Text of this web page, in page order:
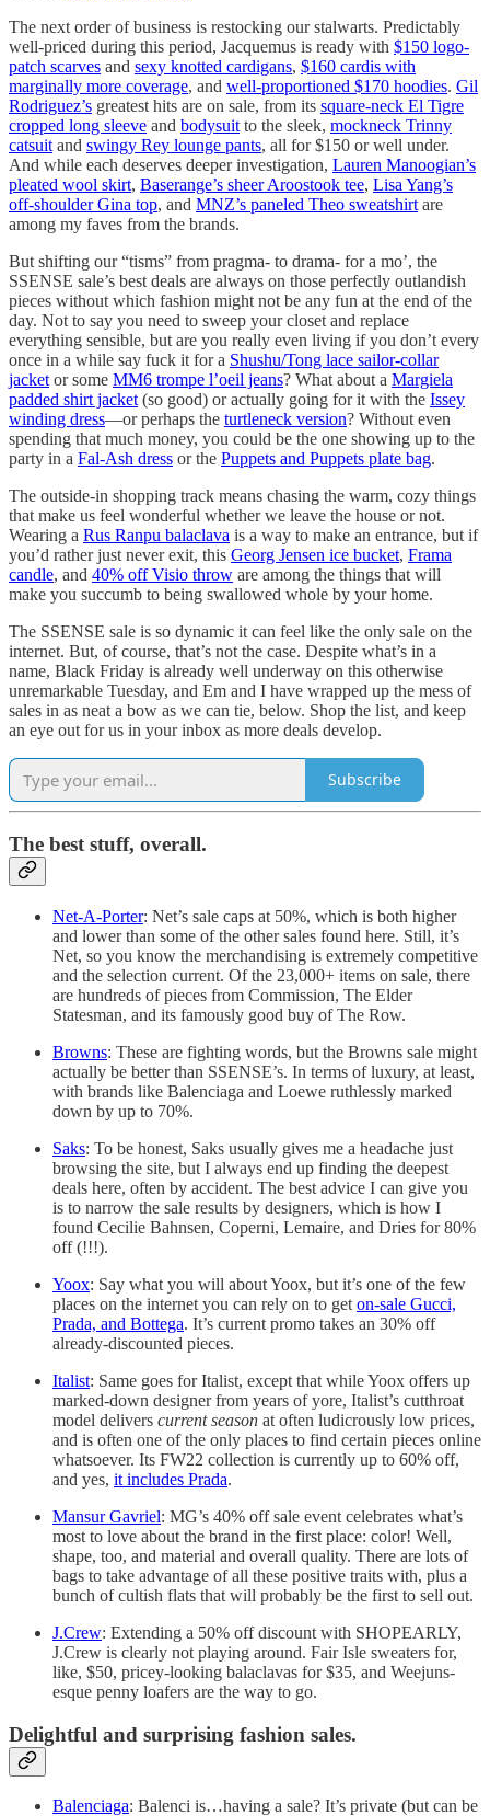
The next order of business is restocking our stalwarts. Predictably
well-priced during this period, Jacquemus is ready with $150 logo-
patch scarves and sexy knotted cardigans, $160 cardis with
marginally more coverage, and well-proportioned $170 hoodies. Gil
Rodriguez’s greatest hits are on sale, from its square-neck El Tigre
cropped long sleeve and bodysuit to the sleek, mockneck Trinny
catsuit and swingy Rey lounge pants, all for $150 or well under.
And while each deserves deeper investigation, Lauren Manoogian’s
pleated wool skirt, Baserange’s sheer Aroostook tee, Lisa Yang’s
off-shoulder Gina top, and MNZ’s paneled Theo sweatshirt are
among my faves from the brands.
But shifting our “tisms” from pragma- to drama- for a mo’, the
SSENSE sale’s best deals are always on those perfectly outlandish
pieces without which fashion might not be any fun at the end of the
day. Not to say you need to sweep your closet and replace
everything sensible, but are you really even living if you don’t every
once in a while say fuck it for a Shushu/Tong lace sailor-collar
jacket or some MM6 trompe l’oeil jeans? What about a Margiela
padded shirt jacket (so good) or actually going for it with the Issey
winding dress—or perhaps the turtleneck version? Without even
spending that much money, you could be the one showing up to the
party in a Fal-Ash dress or the Puppets and Puppets plate bag.
The outside-in shopping track means chasing the warm, cozy things
that make us feel wonderful whether we leave the house or not.
Wearing a Rus Ranpu balaclava is a way to make an entrance, but if
you’d rather just never exit, this Georg Jensen ice bucket, Frama
candle, and 40% off Visio throw are among the things that will
make you succumb to being swallowed whole by your home.
The SSENSE sale is so dynamic it can feel like the only sale on the
internet. But, of course, that’s not the case. Despite what’s in a
name, Black Friday is already well underway on this otherwise
unremarkable Tuesday, and Em and I have wrapped up the mess of
sales in as neat a bow as we can tie, below. Shop the list, and keep
an eye out for us in your inbox as more deals develop.
Subscribe
The best stuff, overall.
Net-A-Porter: Net’s sale caps at 50%, which is both higher
and lower than some of the other sales found here. Still, it’s
Net, so you know the merchandising is extremely competitive
and the selection current. Of the 23,000+ items on sale, there
are hundreds of pieces from Commission, The Elder
Statesman, and its famously good buy of The Row.
Browns: These are fighting words, but the Browns sale might
actually be better than SSENSE’s. In terms of luxury, at least,
with brands like Balenciaga and Loewe ruthlessly marked
down by up to 70%.
Saks: To be honest, Saks usually gives me a headache just
browsing the site, but I always end up finding the deepest
deals here, often by accident. The best advice I can give you
is to narrow the sale results by designers, which is how I
found Cecilie Bahnsen, Coperni, Lemaire, and Dries for 80%
off (!!!).
Yoox: Say what you will about Yoox, but it’s one of the few
places on the internet you can rely on to get on-sale Gucci,
Prada, and Bottega. It’s current promo takes an 30% off
already-discounted pieces.
Italist: Same goes for Italist, except that while Yoox offers up
marked-down designer from years of yore, Italist’s cutthroat
model delivers current season at often ludicrously low prices,
and is often one of the only places to find certain pieces online
whatsoever. Its FW22 collection is currently up to 60% off,
and yes, it includes Prada.
Mansur Gavriel: MG’s 40% off sale event celebrates what’s
most to love about the brand in the first place: color! Well,
shape, too, and material and overall quality. There are lots of
bags to take advantage of all these positive traits with, plus a
bunch of cultish flats that will probably be the first to sell out.
J.Crew: Extending a 50% off discount with SHOPEARLY,
J.Crew is clearly not playing around. Fair Isle sweaters for,
like, $50, pricey-looking balaclavas for $35, and Weejuns-
esque penny loafers are the way to go.
Delightful and surprising fashion sales.
Balenciaga: Balenci is…having a sale? It’s private (but can be